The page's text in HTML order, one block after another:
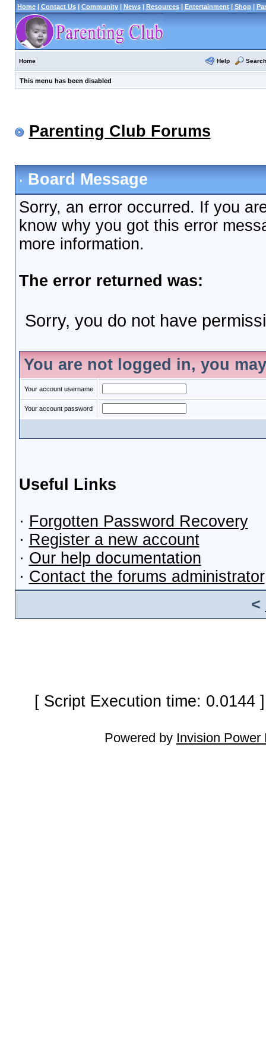
Home| Contact Us| Community| News| Resources| Entertainment| Shop|
Home Help Search
This menu has been disabled
Parenting Club Forums
Board Message
Sorry, an error occurred. If you
know why you got this error
more information.
The error returned was:
Sorry, you do not have
You are not logged in, you
Your account username
Your account password
Useful Links
· Forgotten Password Recovery
· Register a new account
· Our help documentation
· Contact the forums administrator
<
[ Script Execution time:
Powered by Invision Power